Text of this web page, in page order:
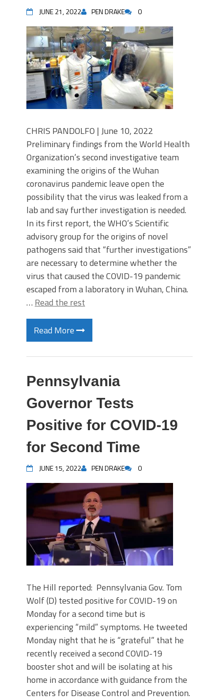
JUNE 21, 2022 PEN DRAKE 0
CHRIS PANDOLFO | June 10, 2022
Preliminary findings from the World Health
Organization’s second investigative team
examining the origins of the Wuhan
coronavirus pandemic leave open the
possibility that the virus was leaked from a
lab and say further investigation is needed.
In its first report, the WHO’s Scientific
advisory group for the origins of novel
pathogens said that “further investigations”
are necessary to determine whether the
virus that caused the COVID-19 pandemic
escaped from a laboratory in Wuhan, China.
… Read the rest
Read More
Pennsylvania
Governor Tests
Positive for COVID-19
for Second Time
JUNE 15, 2022 PEN DRAKE 0
The Hill reported: Pennsylvania Gov. Tom
Wolf (D) tested positive for COVID-19 on
Monday for a second time but is
experiencing “mild” symptoms. He tweeted
Monday night that he is “grateful” that he
recently received a second COVID-19
booster shot and will be isolating at his
home in accordance with guidance from the
Centers for Disease Control and Prevention.